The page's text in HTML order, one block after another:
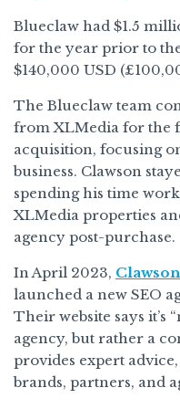
Blueclaw had $1.5
for the year prior to
$140,000 USD
The Blueclaw team
from XLMedia for the
acquisition, focusing
business. Clawson
spending his time
XLMedia properties
agency post-purchase.
In April 2023,
launched a new SEO
Their website says it’s
agency, but rather a
provides expert
brands, partners, and